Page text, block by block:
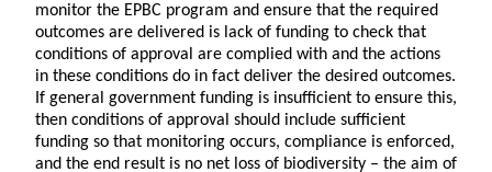
monitor the EPBC program and ensure that the required
outcomes are delivered is lack of funding to check that
conditions of approval are complied with and the actions
in these conditions do in fact deliver the desired outcomes.
If general government funding is insufficient to ensure this,
then conditions of approval should include sufficient
funding so that monitoring occurs, compliance is enforced,
and the end result is no net loss of biodiversity – the aim of